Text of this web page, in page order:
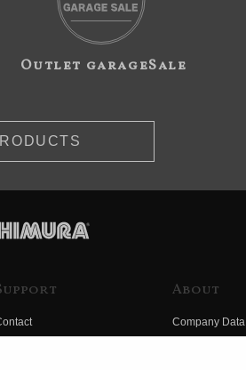
Outlet garageSale
About
Company Data